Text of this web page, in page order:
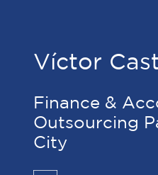
Víctor
Finance &
Outsourcing
City